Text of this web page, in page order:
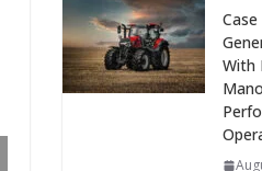
With